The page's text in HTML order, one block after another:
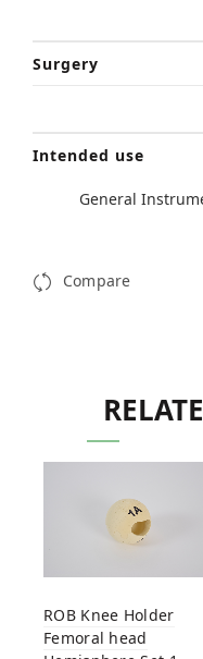
Surgery
Intended use
General
Compare
ROB Knee Holder
Femoral head